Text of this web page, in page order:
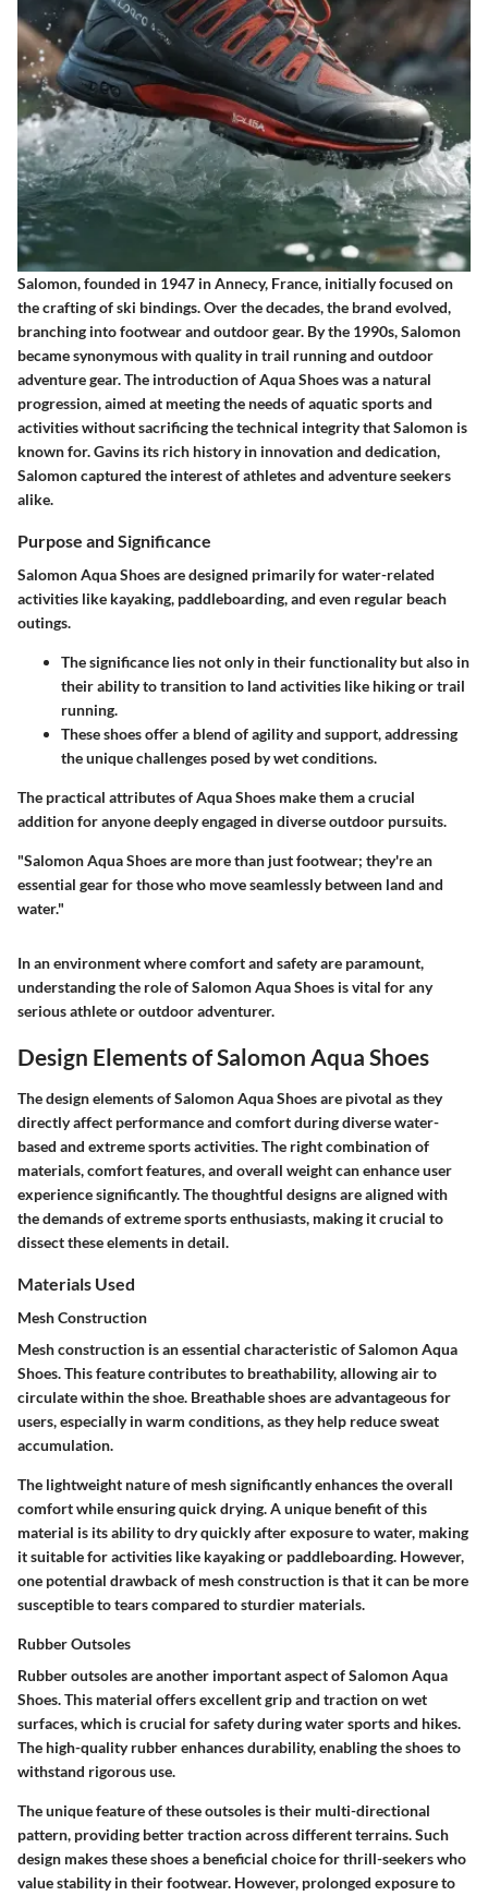
Salomon, founded in 1947 in Annecy, France, initially focused on
the crafting of ski bindings. Over the decades, the brand evolved,
branching into footwear and outdoor gear. By the 1990s, Salomon
became synonymous with quality in trail running and outdoor
adventure gear. The introduction of Aqua Shoes was a natural
progression, aimed at meeting the needs of aquatic sports and
activities without sacrificing the technical integrity that Salomon is
known for. Gavins its rich history in innovation and dedication,
Salomon captured the interest of athletes and adventure seekers
alike.
Purpose and Significance
Salomon Aqua Shoes are designed primarily for water-related
activities like kayaking, paddleboarding, and even regular beach
outings.
The significance lies not only in their functionality but also in
their ability to transition to land activities like hiking or trail
running.
These shoes offer a blend of agility and support, addressing
the unique challenges posed by wet conditions.
The practical attributes of Aqua Shoes make them a crucial
addition for anyone deeply engaged in diverse outdoor pursuits.
"Salomon Aqua Shoes are more than just footwear; they're an
essential gear for those who move seamlessly between land and
water."
In an environment where comfort and safety are paramount,
understanding the role of Salomon Aqua Shoes is vital for any
serious athlete or outdoor adventurer.
Design Elements of Salomon Aqua Shoes
The design elements of Salomon Aqua Shoes are pivotal as they
directly affect performance and comfort during diverse water-
based and extreme sports activities. The right combination of
materials, comfort features, and overall weight can enhance user
experience significantly. The thoughtful designs are aligned with
the demands of extreme sports enthusiasts, making it crucial to
dissect these elements in detail.
Materials Used
Mesh Construction
Mesh construction is an essential characteristic of Salomon Aqua
Shoes. This feature contributes to breathability, allowing air to
circulate within the shoe. Breathable shoes are advantageous for
users, especially in warm conditions, as they help reduce sweat
accumulation.
The lightweight nature of mesh significantly enhances the overall
comfort while ensuring quick drying. A unique benefit of this
material is its ability to dry quickly after exposure to water, making
it suitable for activities like kayaking or paddleboarding. However,
one potential drawback of mesh construction is that it can be more
susceptible to tears compared to sturdier materials.
Rubber Outsoles
Rubber outsoles are another important aspect of Salomon Aqua
Shoes. This material offers excellent grip and traction on wet
surfaces, which is crucial for safety during water sports and hikes.
The high-quality rubber enhances durability, enabling the shoes to
withstand rigorous use.
The unique feature of these outsoles is their multi-directional
pattern, providing better traction across different terrains. Such
design makes these shoes a beneficial choice for thrill-seekers who
value stability in their footwear. However, prolonged exposure to